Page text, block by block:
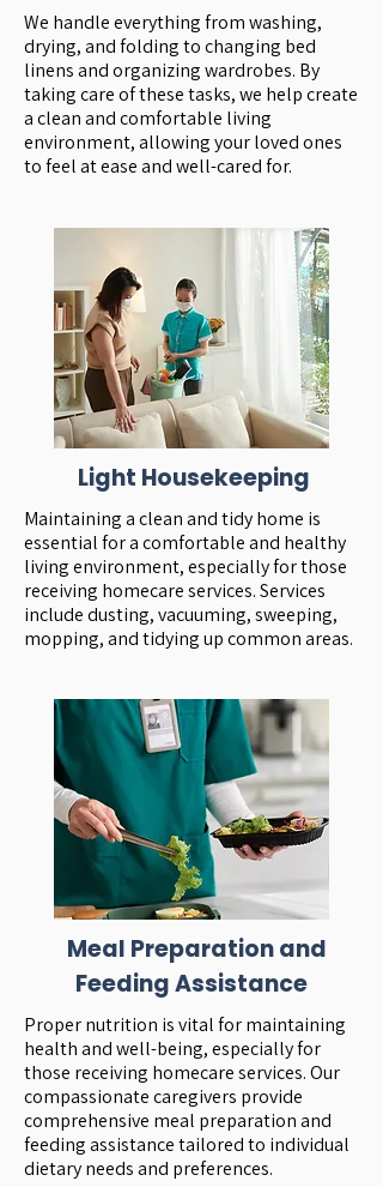
We handle everything from washing,
drying, and folding to changing bed
linens and organizing wardrobes. By
taking care of these tasks, we help create
a clean and comfortable living
environment, allowing your loved ones
to feel at ease and well-cared for.
Light Housekeeping
Maintaining a clean and tidy home is
essential for a comfortable and healthy
living environment, especially for those
receiving homecare services. Services
include dusting, vacuuming, sweeping,
mopping, and tidying up common areas.
Meal Preparation and
Feeding Assistance
Proper nutrition is vital for maintaining
health and well-being, especially for
those receiving homecare services. Our
compassionate caregivers provide
comprehensive meal preparation and
feeding assistance tailored to individual
dietary needs and preferences.